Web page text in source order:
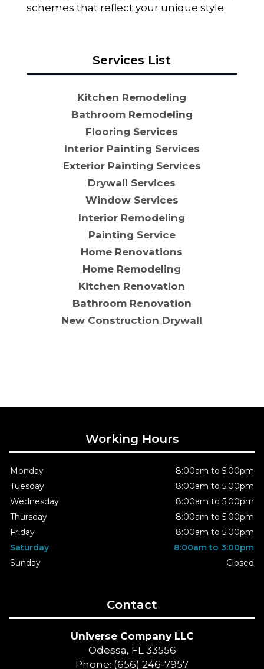
schemes that reflect your unique style.
Services List
Kitchen Remodeling
Bathroom Remodeling
Flooring Services
Interior Painting Services
Exterior Painting Services
Drywall Services
Window Services
Interior Remodeling
Painting Service
Home Renovations
Home Remodeling
Kitchen Renovation
Bathroom Renovation
New Construction Drywall
Working Hours
Monday
8:00am to 5:00pm
Tuesday
8:00am to 5:00pm
Wednesday
8:00am to 5:00pm
Thursday
8:00am to 5:00pm
Friday
8:00am to 5:00pm
Saturday
8:00am to 3:00pm
Sunday
Closed
Contact
Universe Company LLC
Odessa, FL 33556
Phone: (656) 246-7957